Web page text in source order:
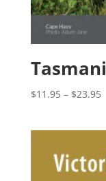
$11.95 – $23.95